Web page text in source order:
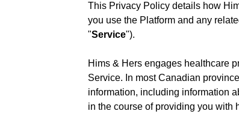
This Privacy Policy details how
you use the Platform and any
"Service").
Hims & Hers engages healthcare
Service. In most Canadian
information, including information
in the course of providing you with